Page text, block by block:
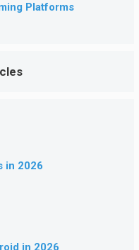
Platforms
in 2026
in 2026